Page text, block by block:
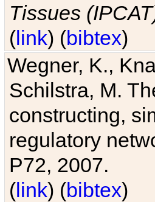
Tissues
(link) (bibtex)
Wegner, K.,
Schilstra, M.
constructing,
regulatory
P72, 2007.
(link) (bibtex)